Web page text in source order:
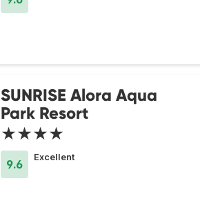
SUNRISE Alora Aqua
Park Resort
★★★★
9.6
Excellent